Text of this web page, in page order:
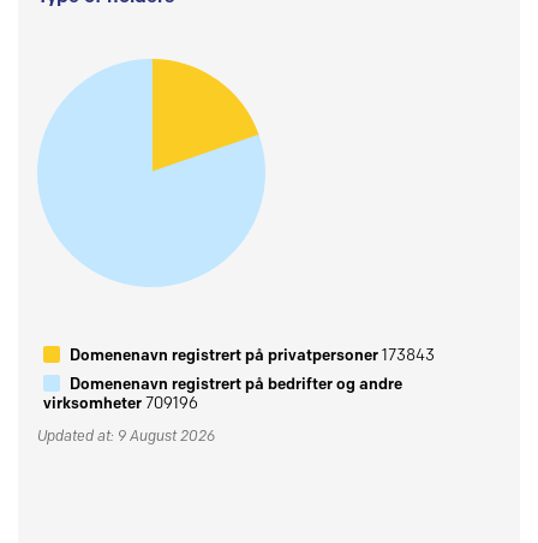
Domenenavn registrert på privatpersoner173843
Domenenavn registrert på bedrifter og andre
virksomheter709196
Updated at: 9 August 2026